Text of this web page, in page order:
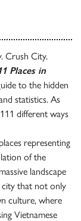
Crush City.
Places in
to the hidden
statistics. As
different ways
representing
of the
landscape
city that not only
culture, where
Vietnamese